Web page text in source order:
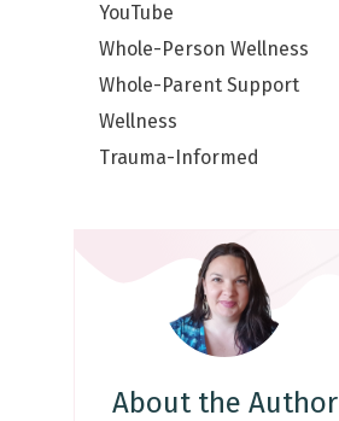
YouTube
Whole-Person Wellness
Whole-Parent Support
Wellness
Trauma-Informed
About the Author